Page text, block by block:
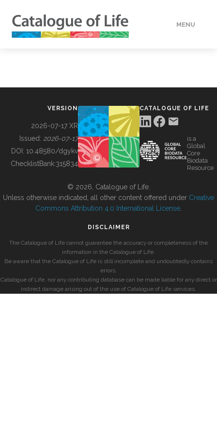
MENU
BUILDING COL
VERSION
2026-07-17 XR
Issued: 2026-07-17
DOI: 10.48580/dgykv
ChecklistBank:315834
CATALOGUE OF LIFE
is a
Global
Core
Biodata
Resource
© 2026, Catalogue of Life.
Unless otherwise indicated, all other content offered under Creative
Commons Attribution 4.0 International License
DISCLAIMER
The Catalogue of Life cannot guarantee the accuracy or completeness of the
information in the Catalogue of Life.
Be aware that the Catalogue of Life is still incomplete and undoubtedly contains
errors.
Catalogue of Life, nor any contributing database can be made liable for any direct or
indirect damage arising out of the use of Catalogue of Life services.